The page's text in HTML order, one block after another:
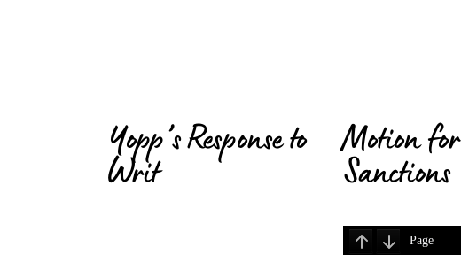
Yopp’s Response to
Writ
Motion for
Sanctions